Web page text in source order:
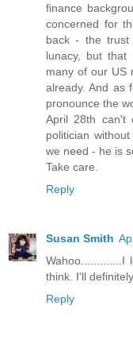
finance
concerned for
back - the trust
lunacy, but that
many of our US
already. And as
pronounce the
April 28th can't
politician
we need - he is
Take care.
Reply
Susan Smith
Wahoo.............I
think. I'll
Reply